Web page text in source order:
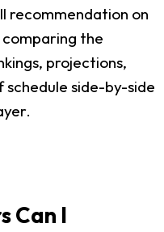
recommendation on
the
projections,
side-by-side
Can I